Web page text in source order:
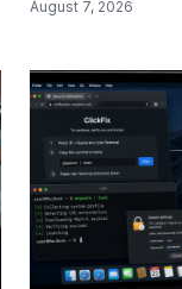
August 7, 2026